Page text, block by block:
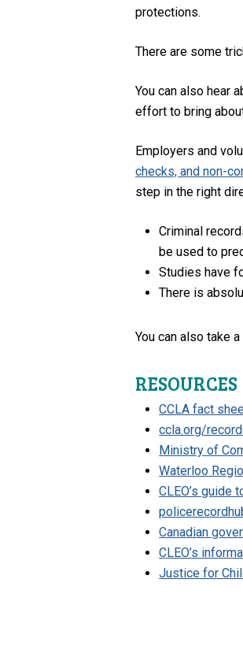
protections.
There are some
You can also hear
effort to bring
Employers and
checks, and non-
step in the right
Criminal
be used to
Studies have
There is
You can also take
RESOURCES
CCLA fact
ccla.org/
Ministry of
Waterloo
CLEO’s guide
Canadian
CLEO’s
Justice for